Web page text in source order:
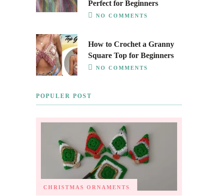
Perfect for Beginners
NO COMMENTS
How to Crochet a Granny
Square Top for Beginners
NO COMMENTS
POPULER POST
CHRISTMAS ORNAMENTS